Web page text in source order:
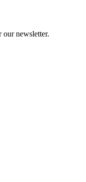
newsletter.